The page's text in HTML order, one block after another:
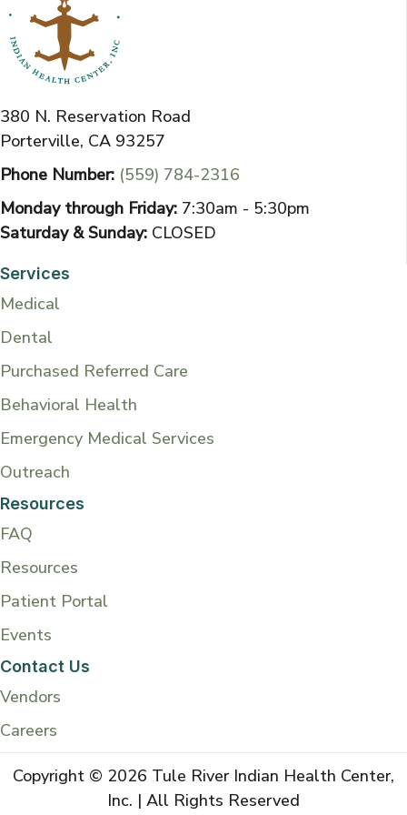
380 N. Reservation Road
Porterville, CA 93257
Phone Number: (559) 784-2316
Monday through Friday: 7:30am - 5:30pm
Saturday & Sunday: CLOSED
Services
Medical
Dental
Purchased Referred Care
Behavioral Health
Emergency Medical Services
Outreach
Resources
FAQ
Resources
Patient Portal
Events
Contact Us
Vendors
Careers
Copyright © 2026 Tule River Indian Health Center,
Inc. | All Rights Reserved